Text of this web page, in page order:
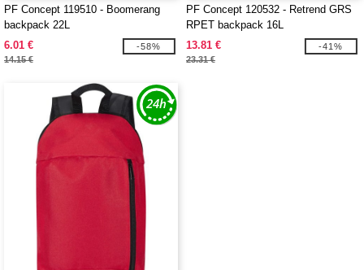
PF Concept 119510 - Boomerang
backpack 22L
6.01 €
14.15 €
-58%
PF Concept 120532 - Retrend GRS
RPET backpack 16L
13.81 €
23.31 €
-41%